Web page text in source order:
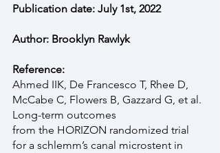
Publication date: July 1st, 2022
Author: Brooklyn Rawlyk
Reference:
Ahmed IIK, De Francesco T, Rhee D,
McCabe C, Flowers B, Gazzard G, et al.
Long-term outcomes
from the HORIZON randomized trial
for a schlemm’s canal microstent in